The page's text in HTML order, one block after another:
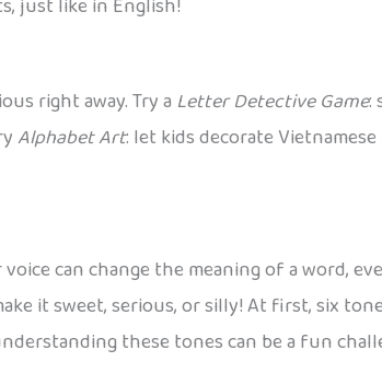
just like in English!
right away. Try a Letter Detective Game:
Alphabet Art: let kids decorate
can change the meaning of a word,
it sweet, serious, or silly! At first, six
these tones can be a fun